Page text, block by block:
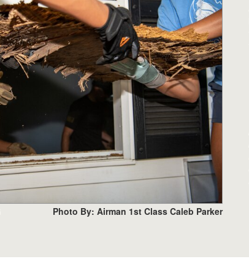
Photo By: Airman 1st Class Caleb Parker